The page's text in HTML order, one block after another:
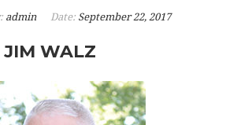
admin Date: September 22, 2017
JIM WALZ